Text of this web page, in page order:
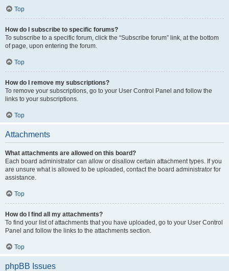
Top
How do I subscribe to specific forums?
To subscribe to a specific forum, click the “Subscribe forum” link, at the bottom
of page, upon entering the forum.
Top
How do I remove my subscriptions?
To remove your subscriptions, go to your User Control Panel and follow the
links to your subscriptions.
Top
Attachments
What attachments are allowed on this board?
Each board administrator can allow or disallow certain attachment types. If you
are unsure what is allowed to be uploaded, contact the board administrator for
assistance.
Top
How do I find all my attachments?
To find your list of attachments that you have uploaded, go to your User Control
Panel and follow the links to the attachments section.
Top
phpBB Issues